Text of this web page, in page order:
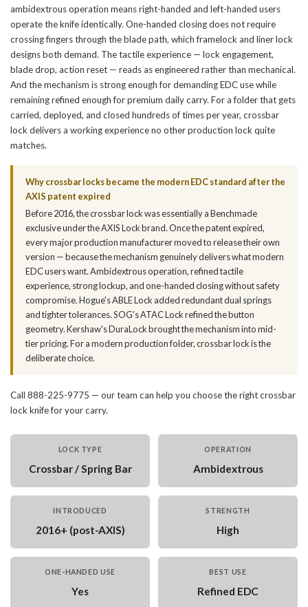
ambidextrous operation means right-handed and left-handed users
operate the knife identically. One-handed closing does not require
crossing fingers through the blade path, which framelock and liner lock
designs both demand. The tactile experience — lock engagement,
blade drop, action reset — reads as engineered rather than mechanical.
And the mechanism is strong enough for demanding EDC use while
remaining refined enough for premium daily carry. For a folder that gets
carried, deployed, and closed hundreds of times per year, crossbar
lock delivers a working experience no other production lock quite
matches.
Why crossbar locks became the modern EDC standard after the
AXIS patent expired
Before 2016, the crossbar lock was essentially a Benchmade
exclusive under the AXIS Lock brand. Once the patent expired,
every major production manufacturer moved to release their own
version — because the mechanism genuinely delivers what modern
EDC users want. Ambidextrous operation, refined tactile
experience, strong lockup, and one-handed closing without safety
compromise. Hogue's ABLE Lock added redundant dual springs
and tighter tolerances. SOG's ATAC Lock refined the button
geometry. Kershaw's DuraLock brought the mechanism into mid-
tier pricing. For a modern production folder, crossbar lock is the
deliberate choice.
Call 888-225-9775 — our team can help you choose the right crossbar
lock knife for your carry.
LOCK TYPE
Crossbar / Spring Bar
OPERATION
Ambidextrous
INTRODUCED
2016+ (post-AXIS)
STRENGTH
High
ONE-HANDED USE
Yes
BEST USE
Refined EDC